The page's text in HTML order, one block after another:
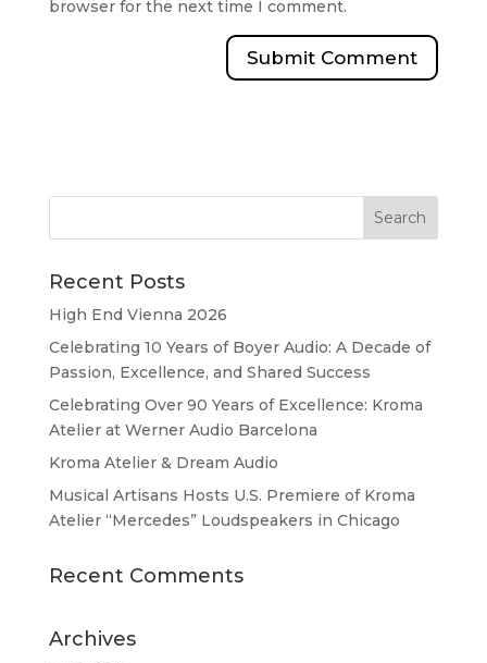
browser for the next time I comment.
Recent Posts
High End Vienna 2026
Celebrating 10 Years of Boyer Audio: A Decade of
Passion, Excellence, and Shared Success
Celebrating Over 90 Years of Excellence: Kroma
Atelier at Werner Audio Barcelona
Kroma Atelier & Dream Audio
Musical Artisans Hosts U.S. Premiere of Kroma
Atelier “Mercedes” Loudspeakers in Chicago
Recent Comments
Archives